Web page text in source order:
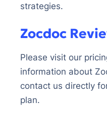
strategies.
Zocdoc
Please visit our
information about
contact us directly
plan.